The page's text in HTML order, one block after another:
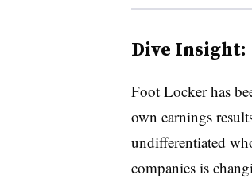
Dive Insight:
Foot Locker has
own earnings
undifferentiated
companies is